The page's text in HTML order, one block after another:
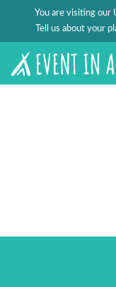
You are visiting our
Tell us about your